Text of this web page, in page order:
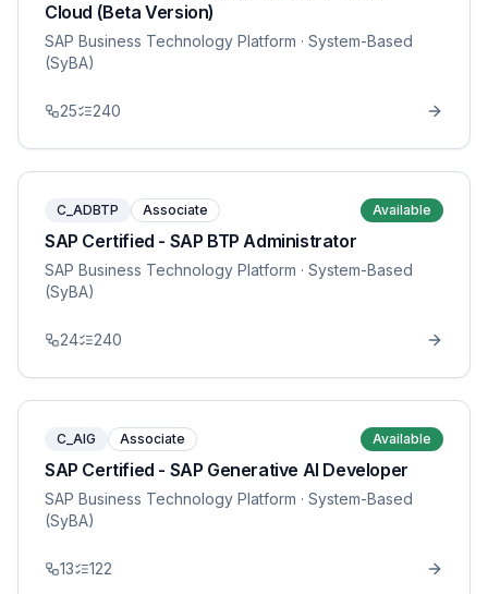
Cloud (Beta Version)
SAP Business Technology Platform · System-Based
(SyBA)
25 240
C_ADBTP Associate Available
SAP Certified - SAP BTP Administrator
SAP Business Technology Platform · System-Based
(SyBA)
24 240
C_AIG Associate Available
SAP Certified - SAP Generative AI Developer
SAP Business Technology Platform · System-Based
(SyBA)
13 122